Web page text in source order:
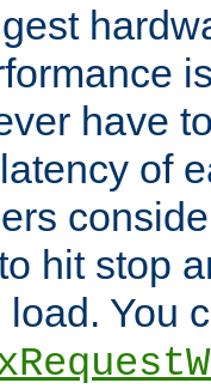
have
of
hit stop
You